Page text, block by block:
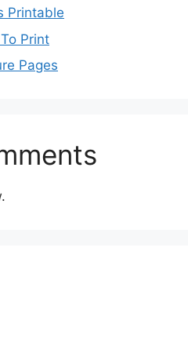
Printable
Print
Pages